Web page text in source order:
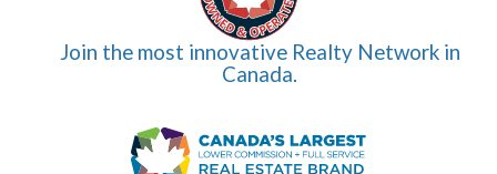
Join the most innovative Realty Network in
Canada.